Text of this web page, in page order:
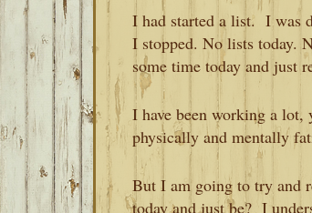
I had started a list. I was
I stopped. No lists today.
some time today and just
I have been working a
physically and mentally
But I am going to try and
today and just be? I